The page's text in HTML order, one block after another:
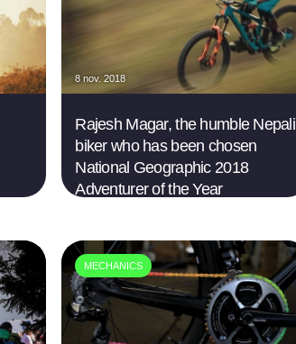
8 nov. 2018
Rajesh Magar, the humble Nepali
biker who has been chosen
National Geographic 2018
Adventurer of the Year
MECHANICS